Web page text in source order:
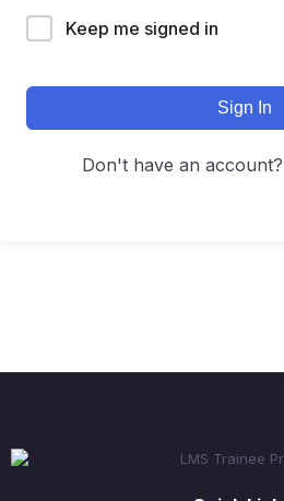
Keep me signed in
Sign In
Don't have an account?